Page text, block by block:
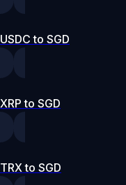
USDC to SGD
XRP to SGD
TRX to SGD